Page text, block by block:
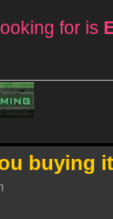
for is
buying